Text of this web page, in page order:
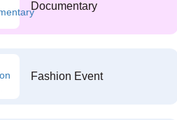
Documentary
Fashion Event